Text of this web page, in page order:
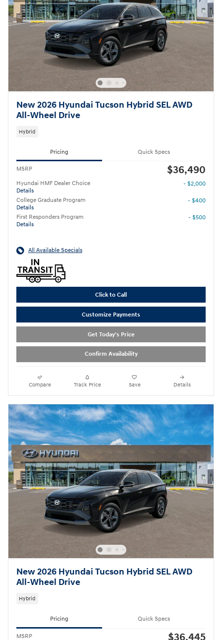
New 2026 Hyundai Tucson Hybrid SEL AWD
All-Wheel Drive
Hybrid
Pricing Quick Specs
MSRP $36,490
Hyundai HMF Dealer Choice
Details
- $2,000
College Graduate Program
Details
- $400
First Responders Program
Details
- $500
All Available Specials
Click to Call
Customize Payments
Get Today's Price
Confirm Availability
Compare Track Price Save Details
New 2026 Hyundai Tucson Hybrid SEL AWD
All-Wheel Drive
Hybrid
Pricing Quick Specs
MSRP $36,445